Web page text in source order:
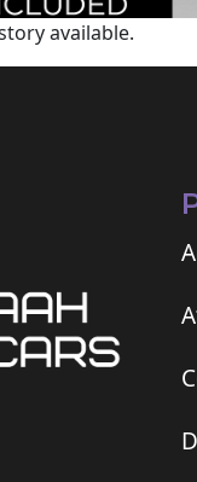
available.